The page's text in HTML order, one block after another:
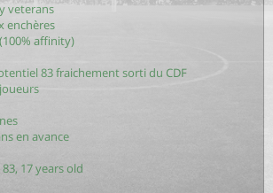
veterans
enchères
affinity)
83 fraichement sorti du CDF
en avance
17 years old